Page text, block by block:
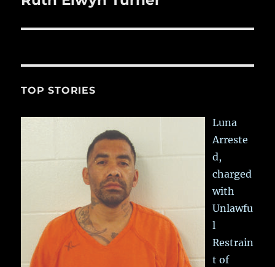
TOP STORIES
Luna
Arreste
d,
charged
with
Unlawfu
l
Restrain
t of